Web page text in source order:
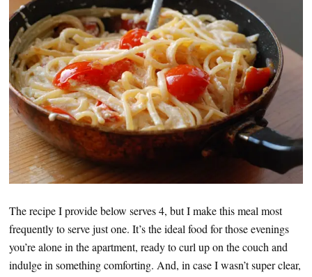
The recipe I provide below serves 4, but I make this meal most
frequently to serve just one. It’s the ideal food for those evenings
you’re alone in the apartment, ready to curl up on the couch and
indulge in something comforting. And, in case I wasn’t super clear,